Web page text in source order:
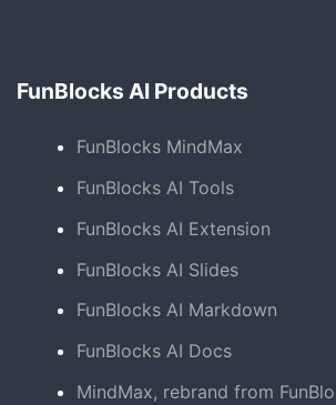
FunBlocks AI Products
FunBlocks MindMax
FunBlocks AI Tools
FunBlocks AI Extension
FunBlocks AI Slides
FunBlocks AI Markdown
FunBlocks AI Docs
MindMax, rebrand from